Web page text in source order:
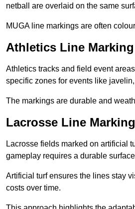
netball are overlaid on the same
MUGA line markings are often
Athletics Line
Athletics tracks and field event
specific zones for events like
The markings are durable and
Lacrosse Line
Lacrosse fields marked on artificial
gameplay requires a durable
Artificial turf ensures the lines stay
costs over time.